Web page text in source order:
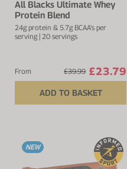
All Blacks Ultimate Whey
Protein Blend
24g protein & 5.7g BCAA's per
serving | 20 servings
From £39.99 £23.79
ADD TO BASKET
NEW